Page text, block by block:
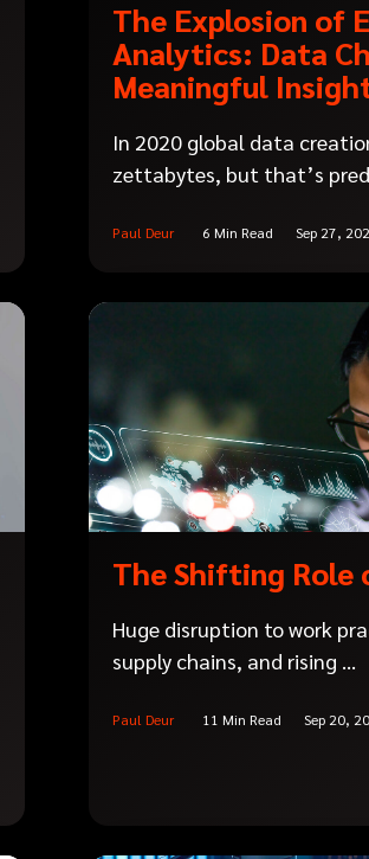
The Explosion of
Analytics: Data
Meaningful
In 2020 global data
zettabytes, but that’s
Paul Deur 6 Min Read Sep 27,
The Shifting Role
Huge disruption to work
supply chains, and rising ...
Paul Deur 11 Min Read Sep 20,